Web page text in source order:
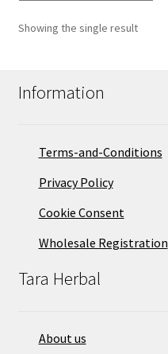
Showing the single result
Information
Terms-and-Conditions
Privacy Policy
Cookie Consent
Wholesale Registration
Tara Herbal
About us